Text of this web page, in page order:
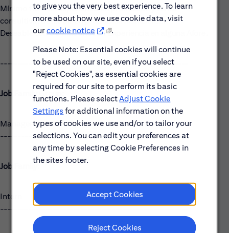
to give you the very best experience. To learn
more about how we use cookie data, visit
ourcookie notice
.
Please Note: Essential cookies will continue
to be used on our site, even if you select
"Reject Cookies", as essential cookies are
required for our site to perform its basic
functions. Please selectAdjust Cookie
Settings for additional information on the
types of cookies we use and/or to tailor your
selections. You can edit your preferences at
any time by selecting Cookie Preferences in
the sites footer.
Accept Cookies
Reject Cookies
Mínimo 1 año de experiencia en promoción y venta
consultiva, deseable en productos financieros.
Deseable con 3 o más años de Experiencia en alguna Afore.
------------------------------------------------------
Job Family Group:
Management Development Programs
------------------------------------------------------
Job Family:
Intern
------------------------------------------------------